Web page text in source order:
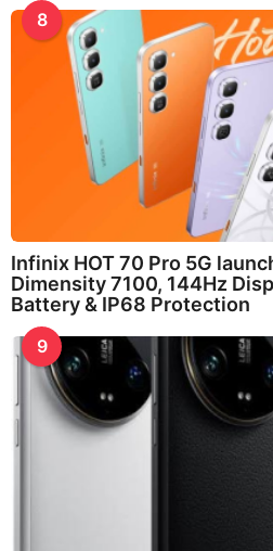
8
Infinix HOT 70 Pro 5G
Dimensity 7100, 144Hz
Battery & IP68 Protection
9